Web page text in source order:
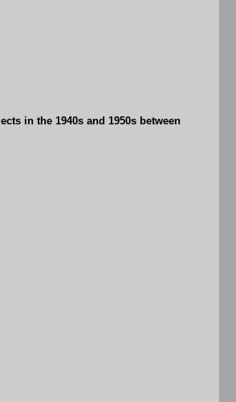
in the 1940s and 1950s between